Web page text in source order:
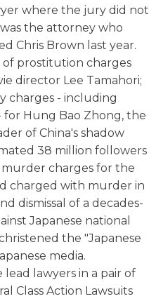
where the jury did not
the attorney who
Chris Brown last year.
of prostitution charges
director Lee Tamahori;
charges - including
Hung Bao Zhong, the
of China's shadow
38 million followers
murder charges for the
charged with murder in
dismissal of a decades-
Japanese national
the "Japanese
media.
lead lawyers in a pair of
Class Action Lawsuits